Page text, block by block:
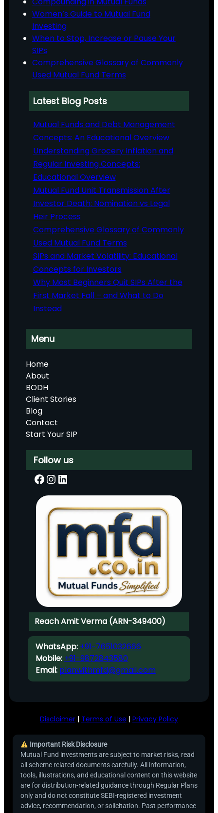
Women’s Guide to Mutual Fund
Investing
When to Stop, Increase or Pause Your
SIPs
Comprehensive Glossary of Commonly
Used Mutual Fund Terms
Latest Blog Posts
Mutual Funds and Debt Management
Concepts: An Educational Overview
Understanding Grocery Inflation and
Regular Investing Concepts:
Educational Overview
Mutual Fund Unit Transmission After
Investor Death: Nomination vs Legal
Heir Process
Comprehensive Glossary of Commonly
Used Mutual Fund Terms
SIPs and Market Volatility: Educational
Concepts for Investors
Why Most Beginners Quit SIPs After the
First Market Fall – and What to Do
Instead
Menu
Home
About
BODH
Client Stories
Blog
Contact
Start Your SIP
Follow us
Facebook InstagramLinkedIn
Reach Amit Verma (ARN-349400)
WhatsApp: +91-7651032666
Mobile: +91-9872843580
Email: planwithmfd@gmail.com
Disclaimer | Terms of Use | Privacy Policy
Important Risk Disclosure
Mutual Fund investments are subject to market risks, read
all scheme related documents carefully. All information,
tools, illustrations, and educational content on this website
are for distribution-related guidance through Regular Plans
only and do not constitute SEBI-registered investment
advice, recommendation, or solicitation. Past performance